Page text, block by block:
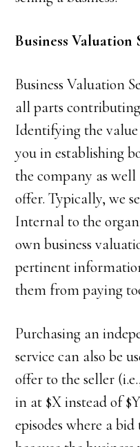
Business Valuation
Business Valuation
all parts
Identifying the
you in establishing
the company as
offer. Typically, we
Internal to the
own business
pertinent
them from paying
Purchasing an
service can also be
offer to the seller
in at $X instead of
episodes where a